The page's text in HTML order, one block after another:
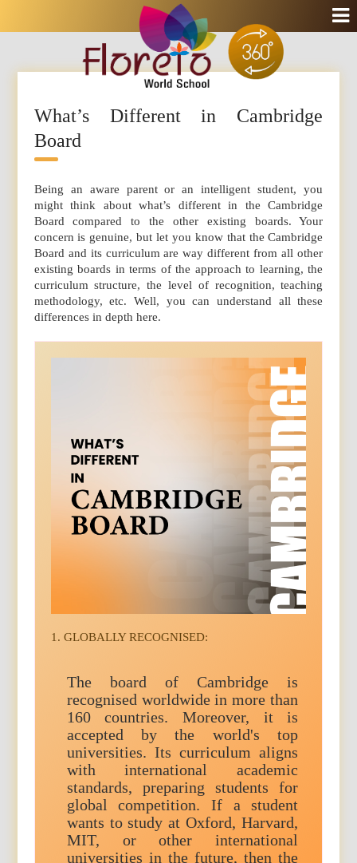
What’s Different in Cambridge
Board
Being an aware parent or an intelligent student, you
might think about what’s different in the Cambridge
Board compared to the other existing boards. Your
concern is genuine, but let you know that the Cambridge
Board and its curriculum are way different from all other
existing boards in terms of the approach to learning, the
curriculum structure, the level of recognition, teaching
methodology, etc. Well, you can understand all these
differences in depth here.
1. GLOBALLY RECOGNISED:
The board of Cambridge is
recognised worldwide in more than
160 countries. Moreover, it is
accepted by the world's top
universities. Its curriculum aligns
with international academic
standards, preparing students for
global competition. If a student
wants to study at Oxford, Harvard,
MIT, or other international
universities in the future, then the